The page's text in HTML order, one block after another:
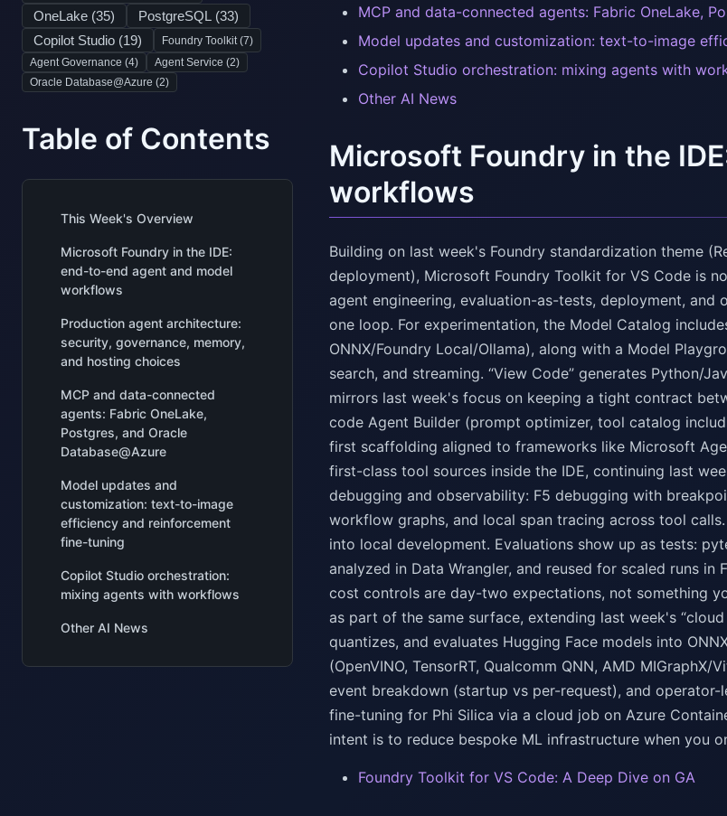
OneLake (35) PostgreSQL (33)
Copilot Studio (19) Foundry Toolkit (7)
Agent Governance (4) Agent Service (2)
Oracle Database@Azure (2)
Table of Contents
This Week's Overview
Microsoft Foundry in the IDE:
end-to-end agent and model
workflows
Production agent architecture:
security, governance, memory,
and hosting choices
MCP and data-connected
agents: Fabric OneLake,
Postgres, and Oracle
Database@Azure
Model updates and
customization: text-to-image
efficiency and reinforcement
fine-tuning
Copilot Studio orchestration:
mixing agents with workflows
Other AI News
MCP and data-connected agents: Fabric OneLake,
Model updates and customization: text-to-image
Copilot Studio orchestration: mixing agents with
Other AI News
Microsoft Foundry in the
workflows
Building on last week's Foundry standardization theme
deployment), Microsoft Foundry Toolkit for VS Code is
agent engineering, evaluation-as-tests, deployment,
one loop. For experimentation, the Model Catalog
ONNX/Foundry Local/Ollama), along with a Model
search, and streaming. “View Code” generates Python/
mirrors last week's focus on keeping a tight contract
code Agent Builder (prompt optimizer, tool catalog
first scaffolding aligned to frameworks like Microsoft
first-class tool sources inside the IDE, continuing last
debugging and observability: F5 debugging with
workflow graphs, and local span tracing across tool
into local development. Evaluations show up as tests:
analyzed in Data Wrangler, and reused for scaled runs
cost controls are day-two expectations, not something
as part of the same surface, extending last week's
quantizes, and evaluates Hugging Face models into
(OpenVINO, TensorRT, Qualcomm QNN, AMD
event breakdown (startup vs per-request), and
fine-tuning for Phi Silica via a cloud job on Azure
intent is to reduce bespoke ML infrastructure when you
Foundry Toolkit for VS Code: A Deep Dive on GA